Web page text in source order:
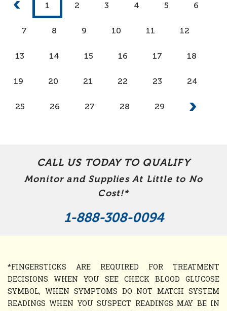
1 2 3 4 5 6
7 8 9 10 11 12
13 14 15 16 17 18
19 20 21 22 23 24
25 26 27 28 29
CALL US TODAY TO QUALIFY
Monitor and Supplies At Little to No
Cost!*
1-888-308-0094
*FINGERSTICKS ARE REQUIRED FOR TREATMENT
DECISIONS WHEN YOU SEE CHECK BLOOD GLUCOSE
SYMBOL, WHEN SYMPTOMS DO NOT MATCH SYSTEM
READINGS WHEN YOU SUSPECT READINGS MAY BE IN